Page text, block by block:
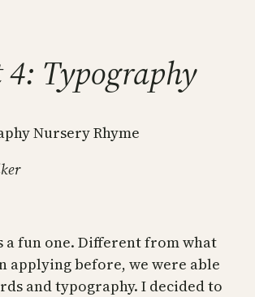
4: Typography
Nursery Rhyme
a fun one. Different from what
applying before, we were able
and typography. I decided to